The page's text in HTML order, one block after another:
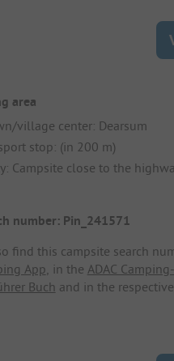
area
village center: Dearsum
stop: (in 200 m)
Campsite close to the
number: Pin_241571
find this campsite search
App, in the ADAC
Buch and in the